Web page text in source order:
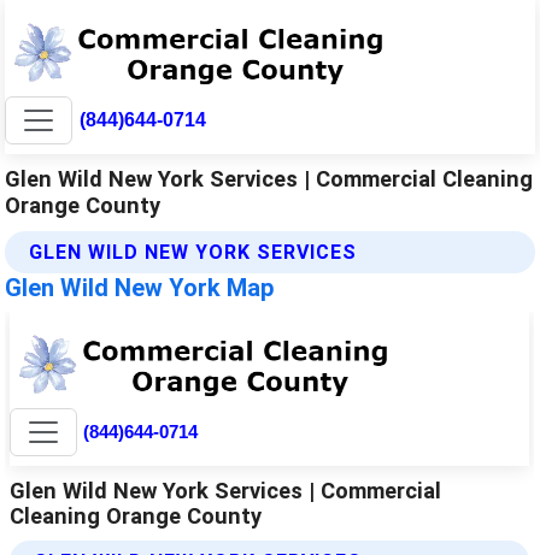
(844)644-0714
Glen Wild New York Services | Commercial Cleaning
Orange County
GLEN WILD NEW YORK SERVICES
Glen Wild New York Map